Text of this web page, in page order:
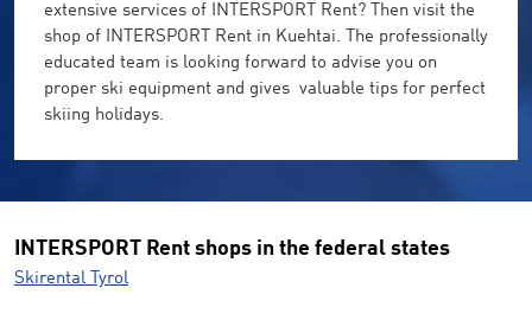
extensive services of INTERSPORT Rent? Then visit the
shop of INTERSPORT Rent in Kuehtai. The professionally
educated team is looking forward to advise you on
proper ski equipment and gives valuable tips for perfect
skiing holidays.
INTERSPORT Rent shops in the federal states
Skirental Tyrol